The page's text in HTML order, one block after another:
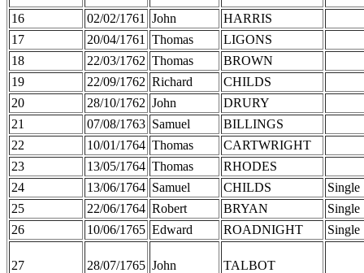
16 02/02/1761 John
HARRIS
17
20/04/1761 Thomas
LIGONS
18
22/03/1762 Thomas
BROWN
19
22/09/1762 Richard
CHILDS
20
28/10/1762 John
DRURY
21
07/08/1763 Samuel
BILLINGS
22
10/01/1764 Thomas
CARTWRIGHT
23
13/05/1764 Thomas
RHODES
24
13/06/1764 Samuel CHILDS
Single
25
22/06/1764 Robert BRYAN
Single
26
10/06/1765 Edward ROADNIGHT Single
27 28/07/1765 John TALBOT